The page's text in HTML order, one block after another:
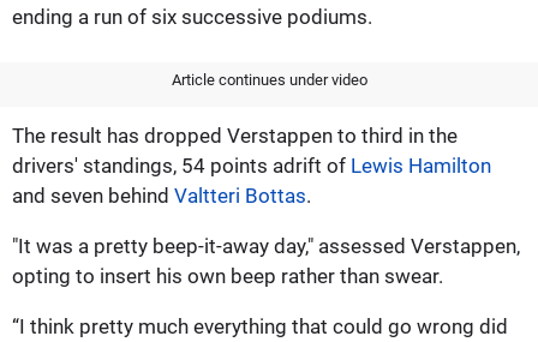
ending a run of six successive podiums.
Article continues under video
The result has dropped Verstappen to third in the
drivers' standings, 54 points adrift of Lewis Hamilton
and seven behind Valtteri Bottas.
"It was a pretty beep-it-away day," assessed Verstappen,
opting to insert his own beep rather than swear.
“I think pretty much everything that could go wrong did